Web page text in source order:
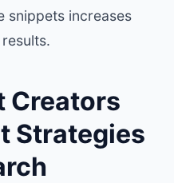
snippets increases
Creators
Strategies